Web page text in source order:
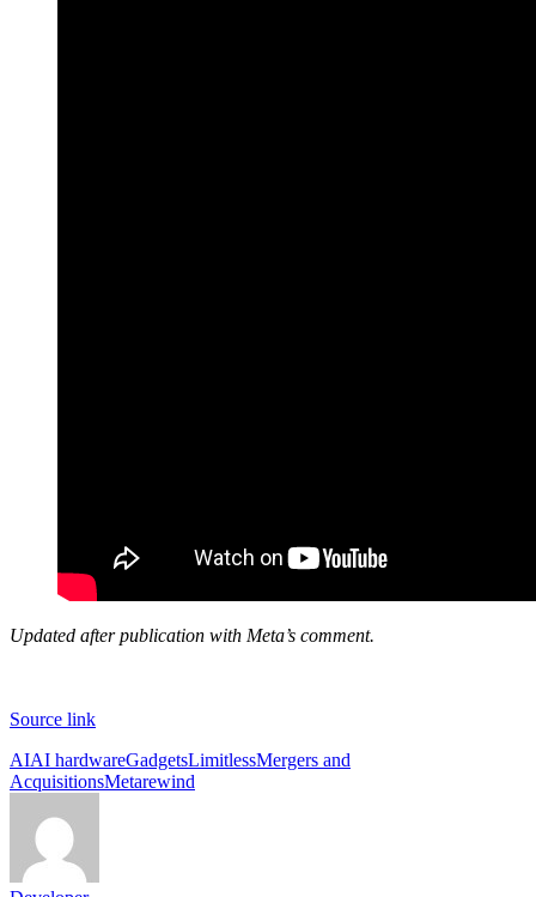
Updated after publication with Meta’s comment.
Source link
Tags:
AIAI hardwareGadgetsLimitlessMergers and
AcquisitionsMetarewind